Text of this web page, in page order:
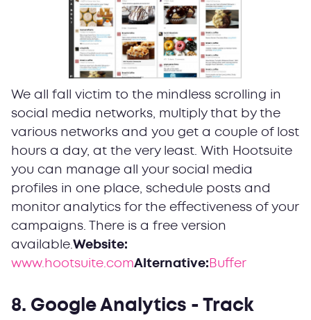
We all fall victim to the mindless scrolling in
social media networks, multiply that by the
various networks and you get a couple of lost
hours a day, at the very least. With Hootsuite
you can manage all your social media
profiles in one place, schedule posts and
monitor analytics for the effectiveness of your
campaigns. There is a free version
available. Website:
www.hootsuite.comAlternative: Buffer
8. Google Analytics - Track